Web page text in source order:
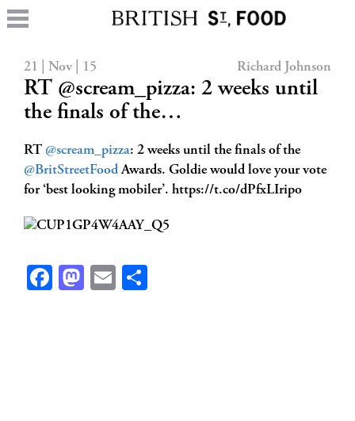
21 | Nov | 15 Richard Johnson
RT @scream_pizza: 2 weeks until
the finals of the…
RT @scream_pizza: 2 weeks until the finals of the
@BritStreetFoodAwards. Goldie would love your vote
for ‘best looking mobiler’. https://t.co/dPfxLIripo
Facebook
Mastodon
Email